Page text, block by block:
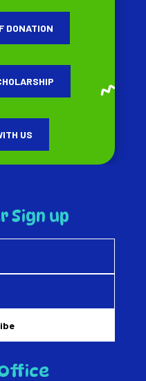
DONATION
US
Sign up